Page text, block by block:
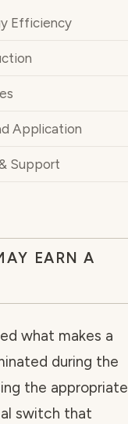
Efficiency
Application
Support
EARN A
what makes a
during the
the appropriate
switch that